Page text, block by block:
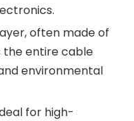
often made of
the entire cable
environmental
for high-